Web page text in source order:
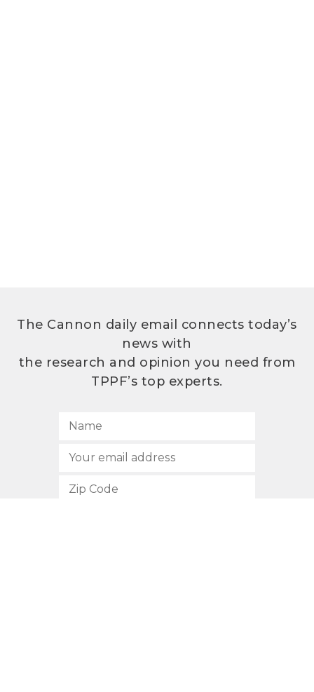
The Cannon daily email connects today’s
news with
the research and opinion you need from
TPPF’s top experts.